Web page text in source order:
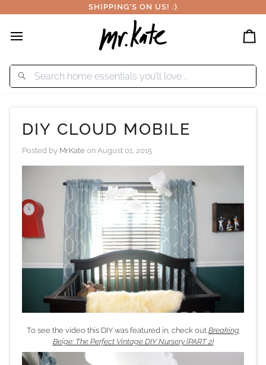
to
SHIPPING'S ON US! :)
DIY CLOUD MOBILE
Posted by MrKate on August 01, 2015
To see the video this DIY was featured in, check out Breaking
Beige: The Perfect Vintage DIY Nursery (PART 2)